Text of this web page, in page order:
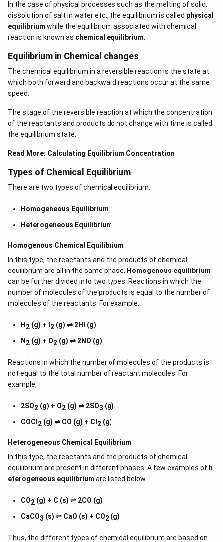
In the case of physical processes such as the melting of solid,
dissolution of salt in water etc., the equilibrium is called physical
equilibrium while the equilibrium associated with chemical
reaction is known as chemical equilibrium
Equilibrium in Chemical changes
The chemical equilibrium in a reversible reaction is the state at
which both forward and backward reactions occur at the same
speed.
The stage of the reversible reaction at which the concentration
of the reactants and products do not change with time is called
the equilibrium state.
Read More: Calculating Equilibrium Concentration
Types of Chemical Equilibrium
There are two types of chemical equilibrium:
Homogeneous Equilibrium
Heterogeneous Equilibrium
Homogenous Chemical Equilibrium
In this type, the reactants and the products of chemical
equilibrium are all in the same phase.
Homogenous equilibrium
can be further divided into two types: Reactions in which the
number of molecules of the products is equal to the number of
molecules of the reactants. For example,
H 2 (g) + I 2 (g) ⇌ 2HI (g)
N 2 (g) + O2 (g) ⇌ 2NO (g)
Reactions in which the number of molecules of the products is
not equal to the total number of reactant molecules. For
example,
2SO2 (g) + O2 (g) ⇌ 2SO3 (g)
COCl 2 (g) ⇌ CO (g) + Cl 2 (g)
Heterogeneous Chemical
Equilibrium
In this type, the reactants and the products of chemical
equilibrium are present in different phases. A few examples of h
eterogeneous equilibrium are listed below.
CO2 (g) + C (s) ⇌ 2CO (g)
CaCO3 (s) ⇌ CaO (s) + CO2 (g)
Thus, the different types of chemical equilibrium are based on